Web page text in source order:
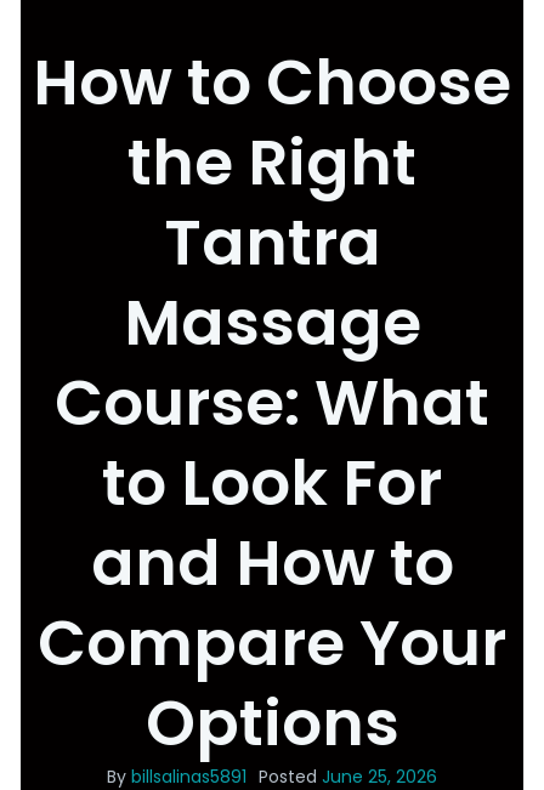
How to Choose
the Right
Tantra
Massage
Course: What
to Look For
and How to
Compare Your
Options
By billsalinas5891 Posted June 25, 2026